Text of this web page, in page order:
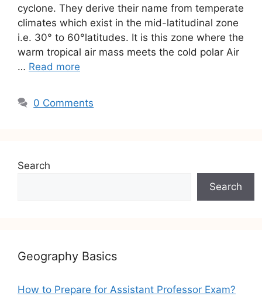
cyclone. They derive their name from temperate
climates which exist in the mid-latitudinal zone
i.e. 30° to 60°latitudes. It is this zone where the
warm tropical air mass meets the cold polar Air
… Read more
0 Comments
Search
Search
Geography Basics
How to Prepare for Assistant Professor Exam?